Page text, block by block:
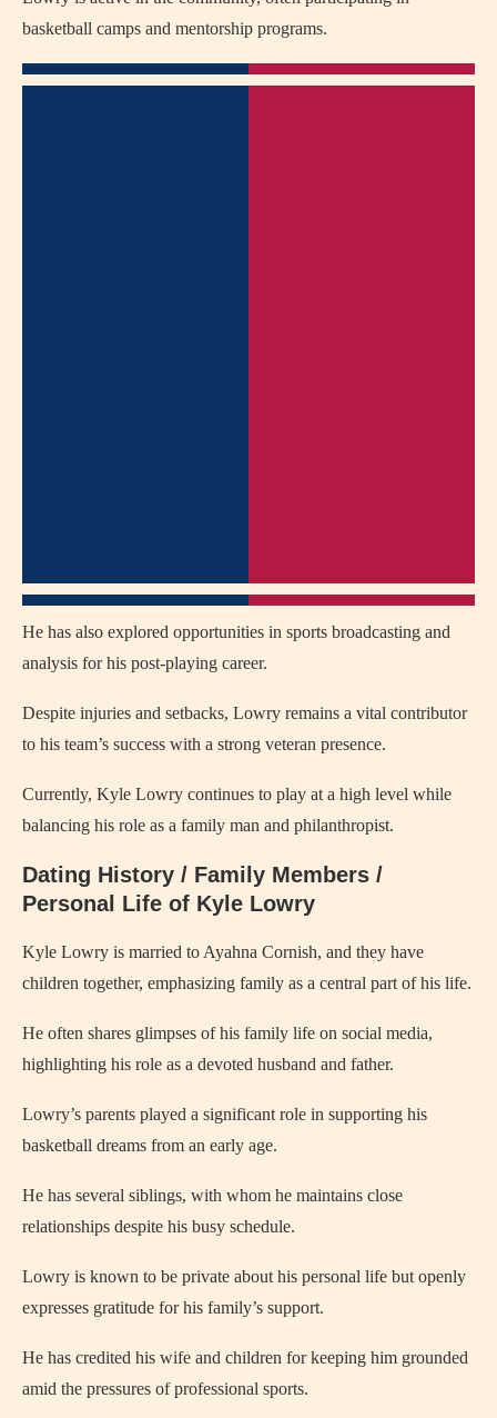
basketball camps and mentorship programs.
He has also explored opportunities in sports broadcasting and
analysis for his post-playing career.
Despite injuries and setbacks, Lowry remains a vital contributor
to his team’s success with a strong veteran presence.
Currently, Kyle Lowry continues to play at a high level while
balancing his role as a family man and philanthropist.
Dating History / Family Members /
Personal Life of Kyle Lowry
Kyle Lowry is married to Ayahna Cornish, and they have
children together, emphasizing family as a central part of his life.
He often shares glimpses of his family life on social media,
highlighting his role as a devoted husband and father.
Lowry’s parents played a significant role in supporting his
basketball dreams from an early age.
He has several siblings, with whom he maintains close
relationships despite his busy schedule.
Lowry is known to be private about his personal life but openly
expresses gratitude for his family’s support.
He has credited his wife and children for keeping him grounded
amid the pressures of professional sports.